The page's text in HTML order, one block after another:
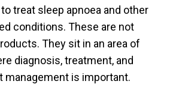
treat sleep apnoea and other
conditions. These are not
They sit in an area of
diagnosis, treatment, and
management is important.